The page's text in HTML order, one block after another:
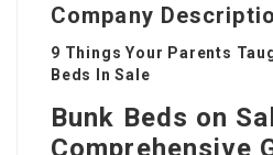
Company
9 Things Your Parents
Beds In Sale
Bunk Beds on
Comprehensive